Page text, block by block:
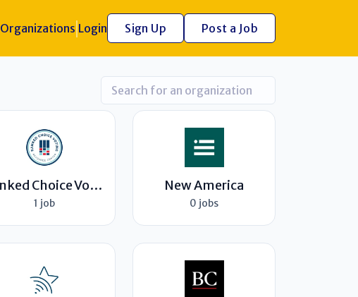
Organizations Login Sign Up Post a Job
Ranked Choice Voting Resource Center
1 job
New America
0 jobs